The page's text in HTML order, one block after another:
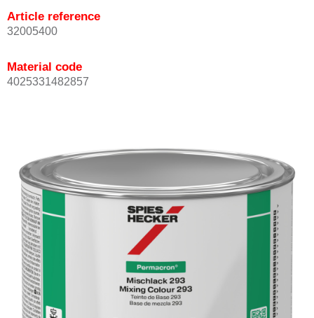
Article reference
32005400
Material code
4025331482857